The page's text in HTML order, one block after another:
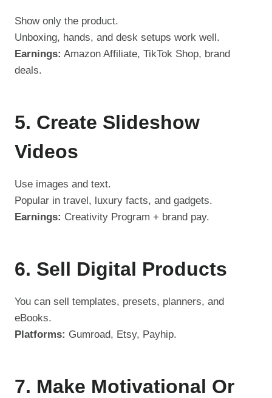
Show only the product.
Unboxing, hands, and desk setups work well.
Earnings: Amazon Affiliate, TikTok Shop, brand
deals.
5. Create Slideshow
Videos
Use images and text.
Popular in travel, luxury facts, and gadgets.
Earnings: Creativity Program + brand pay.
6. Sell Digital Products
You can sell templates, presets, planners, and
eBooks.
Platforms: Gumroad, Etsy, Payhip.
7. Make Motivational Or